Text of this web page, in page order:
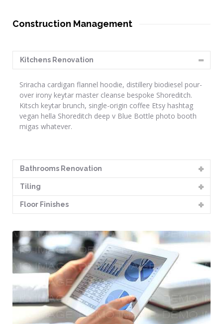
Construction Management
Kitchens Renovation
Sriracha cardigan flannel hoodie, distillery biodiesel pour-
over irony keytar master cleanse bespoke Shoreditch.
Kitsch keytar brunch, single-origin coffee Etsy hashtag
vegan hella Shoreditch deep v Blue Bottle photo booth
migas whatever.
Bathrooms Renovation
Tiling
Floor Finishes